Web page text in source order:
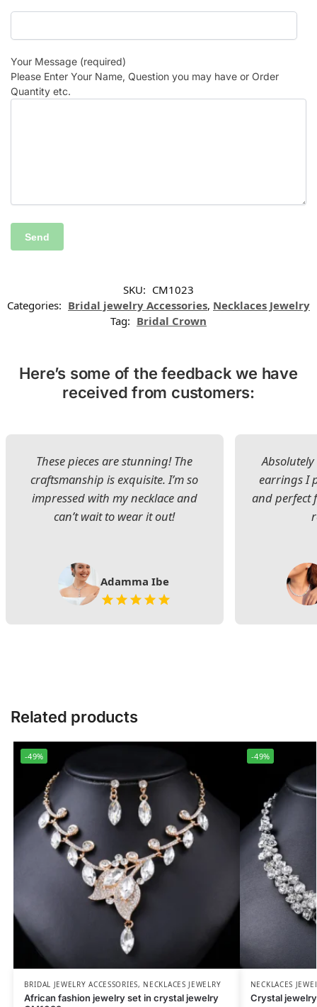
Your Message (required)
Please Enter Your Name, Question you may have or Order
Quantity etc.
SKU: CM1023
Categories: Bridal jewelry Accessories, Necklaces Jewelry
Tag: Bridal Crown
Here’s some of the feedback we have
received from customers:
These pieces are stunning! The
craftsmanship is exquisite. I’m so
impressed with my necklace and
can’t wait to wear it out!
Adamma Ibe
earrings I
and perfect
Related products
-49%
BRIDAL JEWELRY ACCESSORIES, NECKLACES JEWELRY
African fashion jewelry set in crystal jewelry
-49%
NECKLACES
Crystal